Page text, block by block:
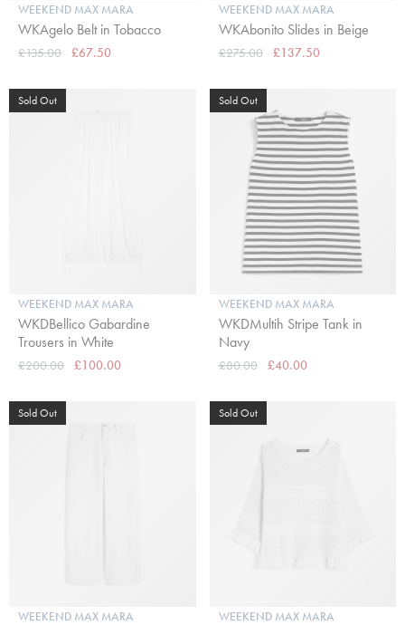
WEEKEND MAX MARA
WKAgelo Belt in Tobacco
£135.00 £67.50
WEEKEND MAX MARA
WKAbonito Slides in Beige
£275.00 £137.50
Sold Out
WEEKEND MAX MARA
WKDBellico Gabardine
Trousers in White
£200.00 £100.00
Sold Out
WEEKEND MAX MARA
WKDMultih Stripe Tank in
Navy
£80.00 £40.00
Sold Out
WEEKEND MAX MARA
Sold Out
WEEKEND MAX MARA